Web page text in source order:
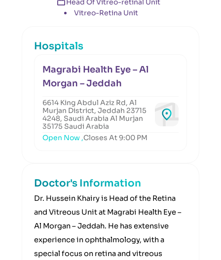
Head Of Vitreo-retinal Unit
Vitreo-Retina Unit
Hospitals
Magrabi Health Eye – Al
Morgan – Jeddah
6614 King Abdul Aziz Rd, Al
Murjan District, Jeddah 23715
4248, Saudi Arabia Al Murjan
35175 Saudi Arabia
Open Now ,Closes At 9:00 PM
Doctor's Information
Dr. Hussein Khairy is Head of the Retina
and Vitreous Unit at Magrabi Health Eye –
Al Morgan – Jeddah. He has extensive
experience in ophthalmology, with a
special focus on retina and vitreous